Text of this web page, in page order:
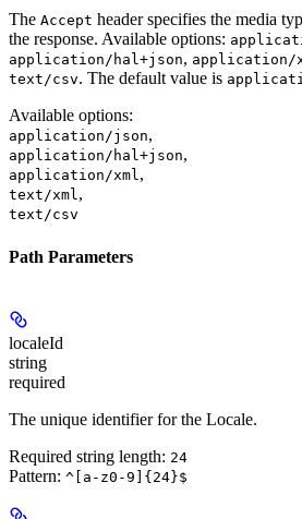
The Accept header specifies the media
the response. Available options:
application/hal+json, application/
text/csv. The default value is
Available options:
application/json,
application/hal+json,
application/xml,
text/xml,
text/csv
Path Parameters
localeId
string
required
The unique identifier for the Locale.
Required string length: 24
Pattern: ^[a-z0-9]{24}$